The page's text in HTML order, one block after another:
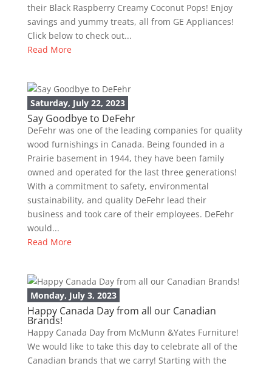
their Black Raspberry Creamy Coconut Pops! Enjoy
savings and yummy treats, all from GE Appliances!
Click below to check out...
Read More
Saturday, July 22, 2023
Say Goodbye to DeFehr
DeFehr was one of the leading companies for quality
wood furnishings in Canada. Being founded in a
Prairie basement in 1944, they have been family
owned and operated for the last three generations!
With a commitment to safety, environmental
sustainability, and quality DeFehr lead their
business and took care of their employees. DeFehr
would...
Read More
Monday, July 3, 2023
Happy Canada Day from all our Canadian
Brands!
Happy Canada Day from McMunn &Yates Furniture!
We would like to take this day to celebrate all of the
Canadian brands that we carry! Starting with the